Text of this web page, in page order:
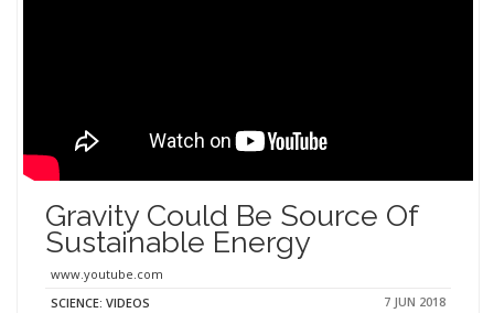
Gravity Could Be Source Of
Sustainable Energy
www.youtube.com
SCIENCE: VIDEOS
7 JUN 2018